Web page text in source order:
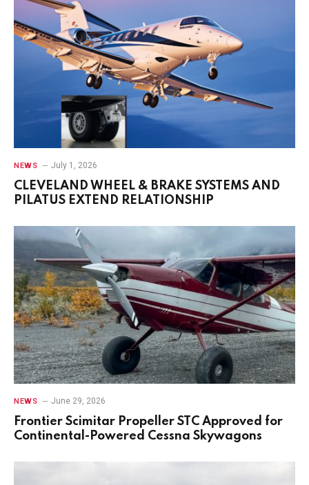
NEWS July 1, 2026
CLEVELAND WHEEL & BRAKE SYSTEMS AND
PILATUS EXTEND RELATIONSHIP
NEWS June 29, 2026
Frontier Scimitar Propeller STC Approved for
Continental-Powered Cessna Skywagons